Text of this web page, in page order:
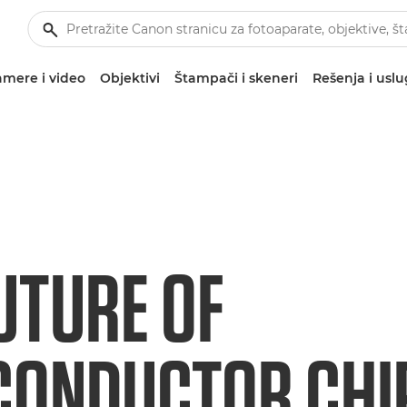
i video Objektivi Štampači i skeneri Rešenja i
OF